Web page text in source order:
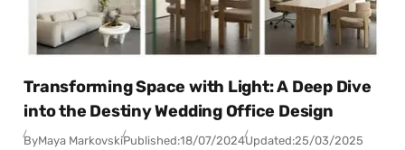
Transforming Space with Light: A Deep Dive
into the Destiny Wedding Office Design
ByMaya MarkovskiPublished:18/07/2024Updated:25/03/2025